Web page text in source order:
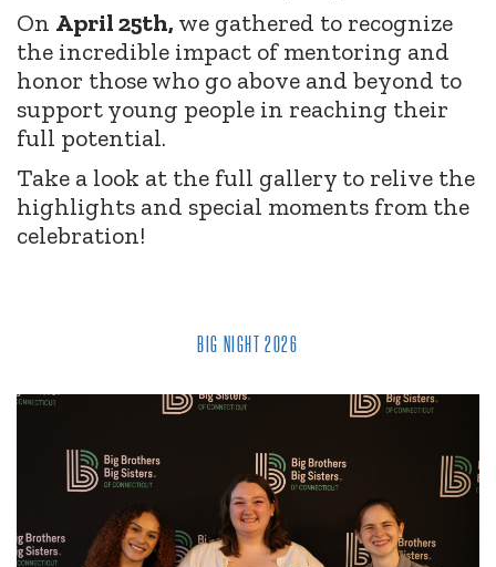
On April 25th, we gathered to recognize
the incredible impact of mentoring and
honor those who go above and beyond to
support young people in reaching their
full potential.
Take a look at the full gallery to relive the
highlights and special moments from the
celebration!
BIG NIGHT 2026